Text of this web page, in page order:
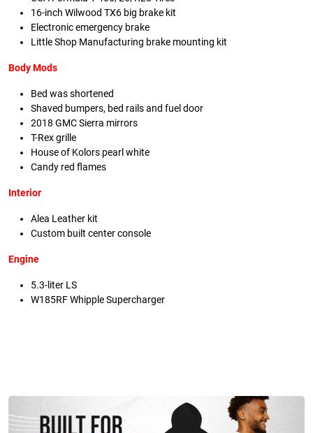
16-inch Wilwood TX6 big brake kit
Electronic emergency brake
Little Shop Manufacturing brake mounting kit
Body Mods
Bed was shortened
Shaved bumpers, bed rails and fuel door
2018 GMC Sierra mirrors
T-Rex grille
House of Kolors pearl white
Candy red flames
Interior
Alea Leather kit
Custom built center console
Engine
5.3-liter LS
W185RF Whipple Supercharger